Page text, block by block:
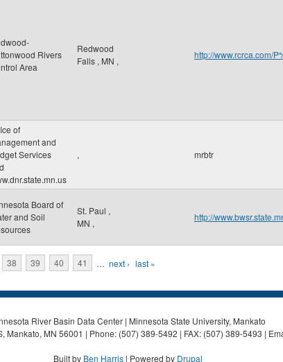
Rivers
Area
Redwood
Falls , MN ,
http://www.rcrca.com/
of
and
Services
, mrbtr
Board of
and Soil
St. Paul ,
MN ,
http://
38 39 40 41 … next › last »
River Basin Data Center | Minnesota State University, Mankato
Mankato, MN 56001 | Phone: (507) 389-5492 | FAX: (507) 389-5493 |
Built by Ben Harris| Powered by Drupal